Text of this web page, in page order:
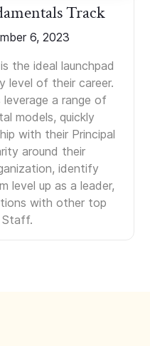
Track
6, 2023
the ideal launchpad
of their career.
a range of
models, quickly
with their Principal
around their
identify
level up as a leader,
with other top